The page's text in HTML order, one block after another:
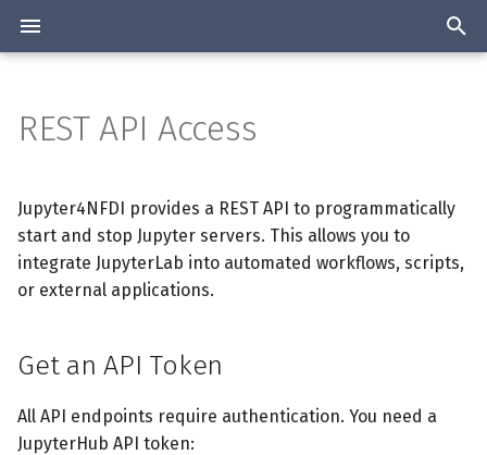
t
o
r
Overview
Authentication
2-Factor authentication
Available Resources and
Get an API Token
Quick Start
Start a Server
Check Server Status
Stop a Server
Stop and delete Server
Manage Workshops
Overview
Architecture
Installation
Configuration
Overview
Statistics about the Jupyter
services collected
Join the list
REST API Access
Jupyter4NFDI provides a REST API to programmatically
start and stop Jupyter servers. This allows you to
integrate JupyterLab into automated workflows, scripts,
or external applications.
Get an API Token
All API endpoints require authentication. You need a
JupyterHub API token: